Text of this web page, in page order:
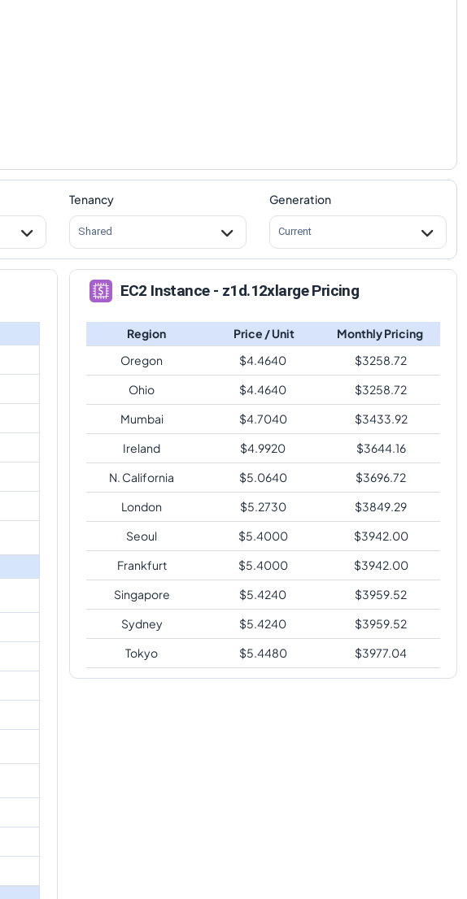
Tenancy
Shared
Generation
Current
EC2 Instance - z1d.12xlarge Pricing
Region Price / Unit
Monthly Pricing
Oregon
$4.4640 $3258.72
Ohio
$4.4640 $3258.72
Mumbai
$4.7040 $3433.92
Ireland
$4.9920 $3644.16
N. California
$5.0640 $3696.72
London
$5.2730 $3849.29
Seoul
$5.4000 $3942.00
Frankfurt
$5.4000 $3942.00
Singapore
$5.4240 $3959.52
Sydney
$5.4240 $3959.52
Tokyo
$5.4480 $3977.04